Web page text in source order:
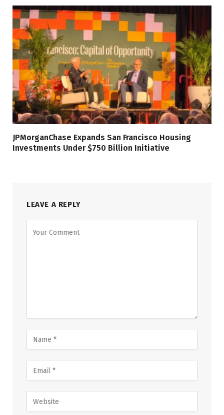
JPMorganChase Expands San Francisco Housing
Investments Under $750 Billion Initiative
LEAVE A REPLY